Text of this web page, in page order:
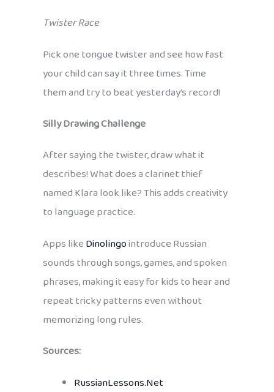
Twister Race
Pick one tongue twister and see how fast
your child can say it three times. Time
them and try to beat yesterday’s record!
Silly Drawing Challenge
After saying the twister, draw what it
describes! What does a clarinet thief
named Klara look like? This adds creativity
to language practice.
Apps likeDinolingointroduce Russian
sounds through songs, games, and spoken
phrases, making it easy for kids to hear and
repeat tricky patterns even without
memorizing long rules.
Sources:
RussianLessons.Net